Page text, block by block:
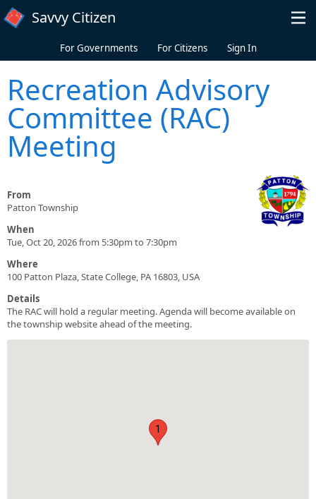
Skip to main content
Savvy Citizen
For Governments For Citizens Sign In
Recreation Advisory
Committee (RAC)
Meeting
From
Patton Township
When
Tue, Oct 20, 2026 from 5:30pm to 7:30pm
Where
100 Patton Plaza, State College, PA 16803, USA
Details
The RAC will hold a regular meeting. Agenda will become available on
the township website ahead of the meeting.
1